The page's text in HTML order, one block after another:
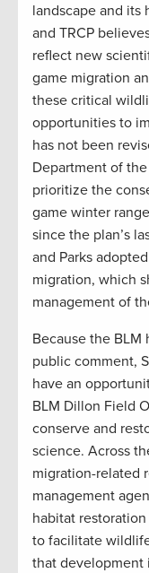
landscape and its
and TRCP
reflect new
game migration
these critical
opportunities to
has not been
Department of
prioritize the
game winter
since the plan’s
and Parks
migration, which
management of
Because the
public comment,
have an
BLM Dillon Field
conserve and
science. Across
migration-related
management
habitat
to facilitate
that development